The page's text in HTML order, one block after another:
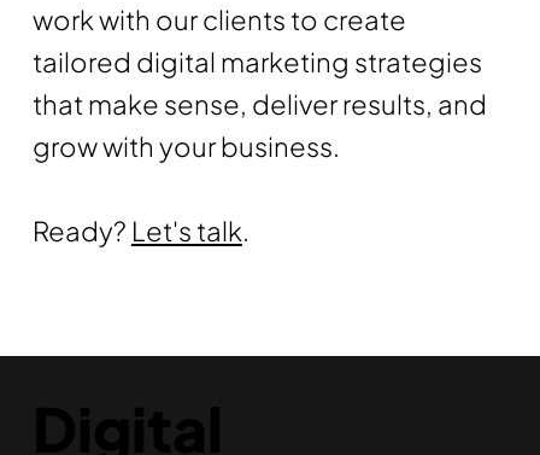
work with our clients to create
tailored digital marketing strategies
that make sense, deliver results, and
grow with your business.
Ready? Let's talk.